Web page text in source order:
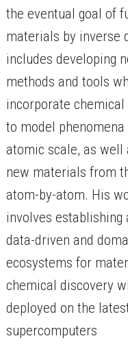
the eventual goal of
materials by inverse
includes developing
methods and tools
incorporate
to model phenomena
atomic scale, as well
new materials from
atom-by-atom. His
involves establishing
data-driven and
ecosystems for
chemical discovery
deployed on the
supercomputers